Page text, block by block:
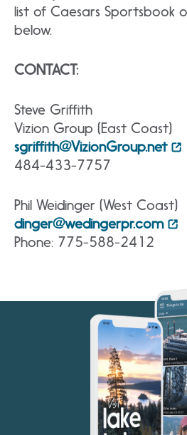
list of Caesars Sportsbook
below.
CONTACT:
Steve
Vizion Group
sgriffith@VizionGroup.net
484-433-7757
Phil Weidinger (West Coast)
dinger@wedingerpr.com
Phone: 775-588-2412